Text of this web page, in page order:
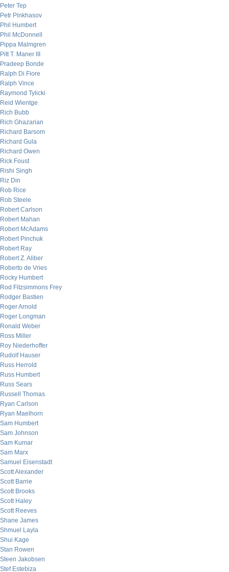
Peter Tep
Petr Pinkhasov
Phil Humbert
Phil McDonnell
Pippa Malmgren
Pitt T. Maner III
Pradeep Bonde
Ralph Di Fiore
Ralph Vince
Raymond Tylicki
Reid Wientge
Rich Bubb
Rich Ghazarian
Richard Barsom
Richard Gula
Richard Owen
Rick Foust
Rishi Singh
Riz Din
Rob Rice
Rob Steele
Robert Carlson
Robert Mahan
Robert McAdams
Robert Pinchuk
Robert Ray
Robert Z. Aliber
Roberto de Vries
Rocky Humbert
Rod Fitzsimmons Frey
Rodger Bastien
Roger Arnold
Roger Longman
Ronald Weber
Ross Miller
Roy Niederhoffer
Rudolf Hauser
Russ Herrold
Russ Humbert
Russ Sears
Russell Thomas
Ryan Carlson
Ryan Maelhorn
Sam Humbert
Sam Johnson
Sam Kumar
Sam Marx
Samuel Eisenstadt
Scott Alexander
Scott Barrie
Scott Brooks
Scott Haley
Scott Reeves
Shane James
Shmuel Layla
Shui Kage
Stan Rowen
Steen Jakobsen
Stef Estebiza